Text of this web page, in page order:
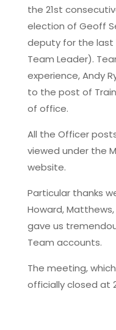
the 21st
election of Geoff
deputy for the last
Team Leader).
experience, Andy
to the post of
of office.
All the Officer
viewed under the
website.
Particular thanks
Howard,
gave us
Team accounts.
The meeting,
officially closed at